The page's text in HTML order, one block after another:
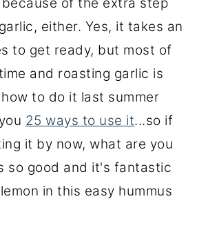
either. Yes, it takes an
to get ready, but most of
and roasting garlic is
to do it last summer
25 ways to use it...so if
it by now, what are you
so good and it's fantastic
in this easy hummus